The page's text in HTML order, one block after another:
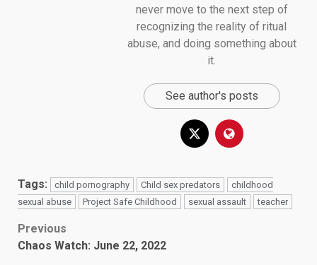
never move to the next step of
recognizing the reality of ritual
abuse, and doing something about
it.
See author's posts
Tags: child pornography Child sex predators
childhood
sexual abuse
Project Safe Childhood sexual assault teacher
Post
Previous
Chaos Watch: June 22, 2022